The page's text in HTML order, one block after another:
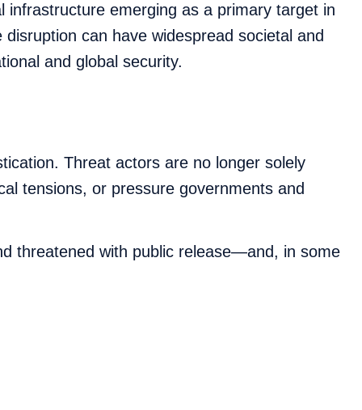
emerging as a primary target in
can have widespread societal and
and global security.
Threat actors are no longer solely
tensions, or pressure governments and
threatened with public release—and, in some